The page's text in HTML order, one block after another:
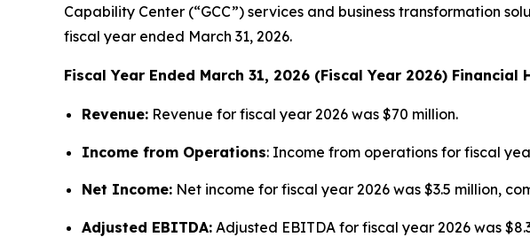
Capability Center (“GCC”) services and business transformation
fiscal year ended March 31, 2026.
Fiscal Year Ended March 31, 2026 (Fiscal Year 2026) Financial
Revenue: Revenue for fiscal year 2026 was $70 million.
Income from Operations: Income from operations for fiscal
Net Income: Net income for fiscal year 2026 was $3.5 million,
Adjusted EBITDA: Adjusted EBITDA for fiscal year 2026 was